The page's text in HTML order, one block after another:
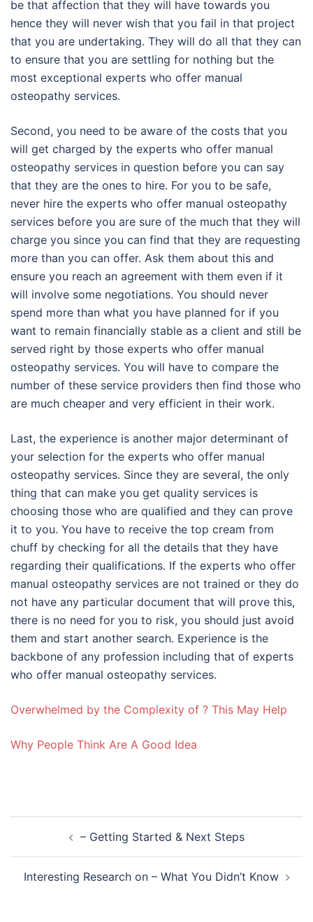
be that affection that they will have towards you
hence they will never wish that you fail in that project
that you are undertaking. They will do all that they can
to ensure that you are settling for nothing but the
most exceptional experts who offer manual
osteopathy services.
Second, you need to be aware of the costs that you
will get charged by the experts who offer manual
osteopathy services in question before you can say
that they are the ones to hire. For you to be safe,
never hire the experts who offer manual osteopathy
services before you are sure of the much that they will
charge you since you can find that they are requesting
more than you can offer. Ask them about this and
ensure you reach an agreement with them even if it
will involve some negotiations. You should never
spend more than what you have planned for if you
want to remain financially stable as a client and still be
served right by those experts who offer manual
osteopathy services. You will have to compare the
number of these service providers then find those who
are much cheaper and very efficient in their work.
Last, the experience is another major determinant of
your selection for the experts who offer manual
osteopathy services. Since they are several, the only
thing that can make you get quality services is
choosing those who are qualified and they can prove
it to you. You have to receive the top cream from
chuff by checking for all the details that they have
regarding their qualifications. If the experts who offer
manual osteopathy services are not trained or they do
not have any particular document that will prove this,
there is no need for you to risk, you should just avoid
them and start another search. Experience is the
backbone of any profession including that of experts
who offer manual osteopathy services.
Overwhelmed by the Complexity of ? This May Help
Why People Think Are A Good Idea
navigation– Getting Started & Next Steps
Interesting Research on – What You Didn’t Know